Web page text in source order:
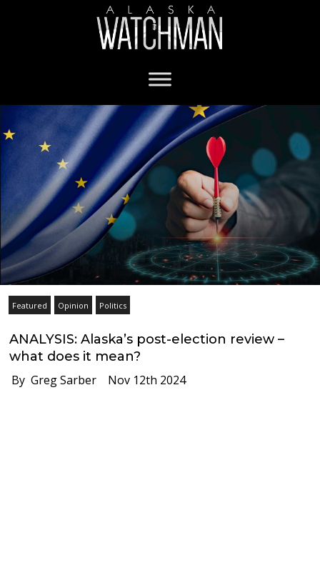
Featured Opinion Politics
ANALYSIS: Alaska’s post-election review –
what does it mean?
By Greg Sarber Nov 12th 2024